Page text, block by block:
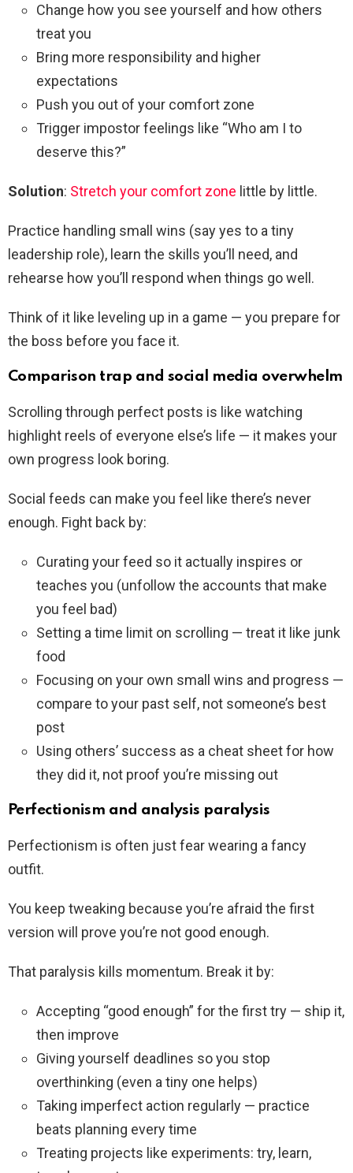
Change how you see yourself and how others
treat you
Bring more responsibility and higher
expectations
Push you out of your comfort zone
Trigger impostor feelings like “Who am I to
deserve this?”
Solution: Stretch your comfort zone little by little.
Practice handling small wins (say yes to a tiny
leadership role), learn the skills you’ll need, and
rehearse how you’ll respond when things go well.
Think of it like leveling up in a game — you prepare for
the boss before you face it.
Comparison trap and social media overwhelm
Scrolling through perfect posts is like watching
highlight reels of everyone else’s life — it makes your
own progress look boring.
Social feeds can make you feel like there’s never
enough. Fight back by:
Curating your feed so it actually inspires or
teaches you (unfollow the accounts that make
you feel bad)
Setting a time limit on scrolling — treat it like junk
food
Focusing on your own small wins and progress —
compare to your past self, not someone’s best
post
Using others’ success as a cheat sheet for how
they did it, not proof you’re missing out
Perfectionism and analysis paralysis
Perfectionism is often just fear wearing a fancy
outfit.
You keep tweaking because you’re afraid the first
version will prove you’re not good enough.
That paralysis kills momentum. Break it by:
Accepting “good enough” for the first try — ship it,
then improve
Giving yourself deadlines so you stop
overthinking (even a tiny one helps)
Taking imperfect action regularly — practice
beats planning every time
Treating projects like experiments: try, learn,